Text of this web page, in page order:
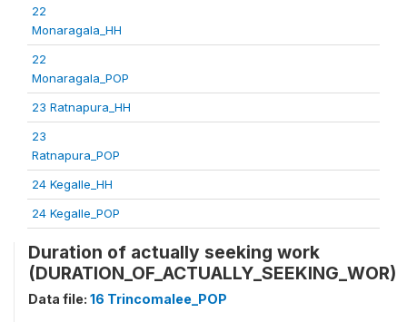
22
Monaragala_HH
22
Monaragala_POP
23 Ratnapura_HH
23
Ratnapura_POP
24 Kegalle_HH
24 Kegalle_POP
Duration of actually seeking work
(DURATION_OF_ACTUALLY_SEEKING_WOR)
Data file: 16 Trincomalee_POP